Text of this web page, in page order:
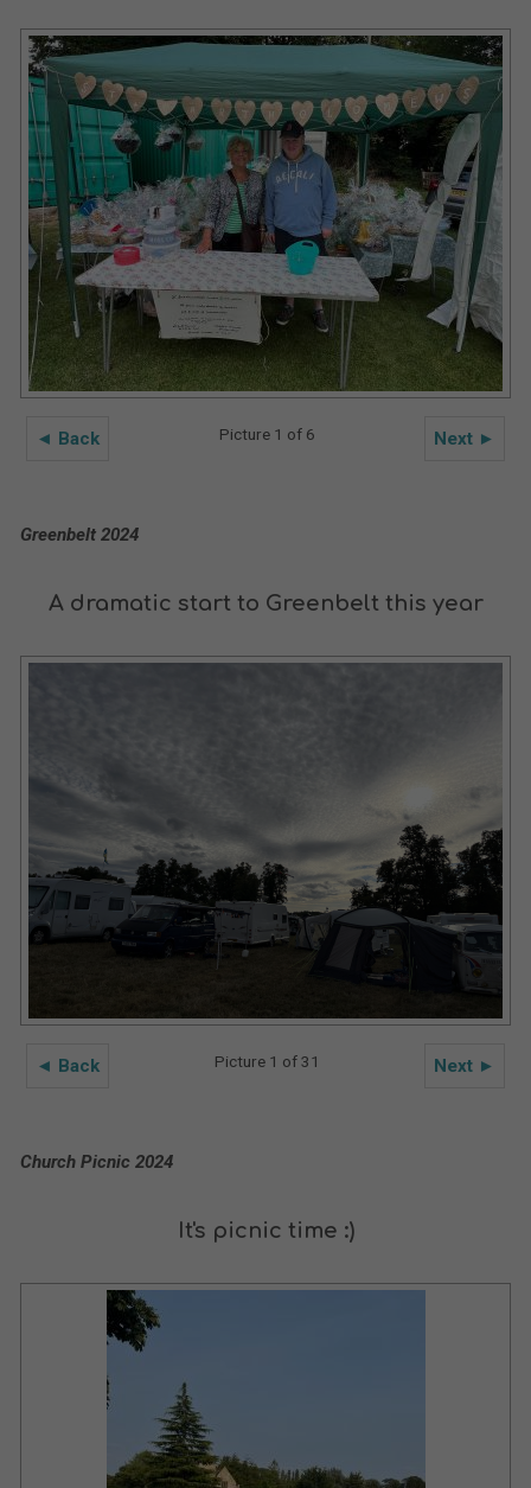
◄ Back Next ►
Picture 1 of 6
Greenbelt 2024
A dramatic start to Greenbelt this year
◄ Back Next ►
Picture 1 of 31
Church Picnic 2024
It's picnic time :)